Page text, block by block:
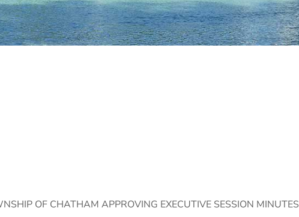
OF CHATHAM APPROVING EXECUTIVE SESSION MINUTES